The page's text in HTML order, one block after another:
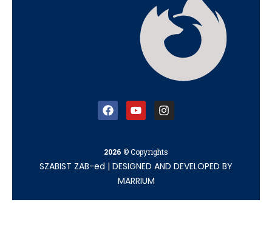
2026 © Copyrights
SZABIST ZAB-ed | DESIGNED AND DEVELOPED BY
MARRIUM